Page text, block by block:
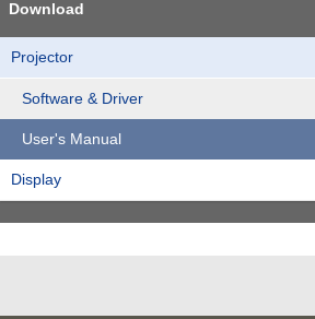
Download
Projector
Software & Driver
User's Manual
Display